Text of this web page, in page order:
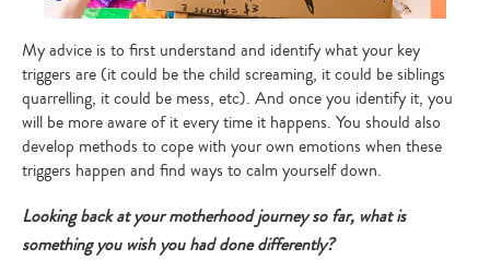
My advice is to first understand and identify what your key
triggers are (it could be the child screaming, it could be siblings
quarrelling, it could be mess, etc). And once you identify it, you
will be more aware of it every time it happens. You should also
develop methods to cope with your own emotions when these
triggers happen and find ways to calm yourself down.
Looking back at your motherhood journey so far, what is
something you wish you had done differently?